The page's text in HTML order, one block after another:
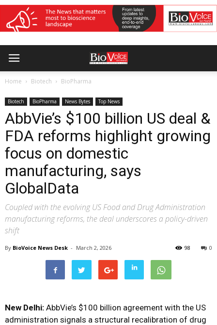
Home Biotech BioPharma
Biotech BioPharma News Bytes Top News
AbbVie’s $100 billion US deal &
FDA reforms highlight growing
focus on domestic
manufacturing, says
GlobalData
Coupled with the evolving US Food and Drug Administration
manufacturing reforms, the deal underscores a policy-driven
shift
By BioVoice News Desk - March 2, 2026 0
98
New Delhi: AbbVie’s $100 billion agreement with the US
administration signals a structural recalibration of drug